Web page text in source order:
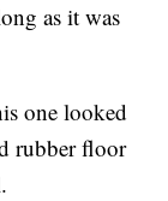
as it was
one looked
rubber floor